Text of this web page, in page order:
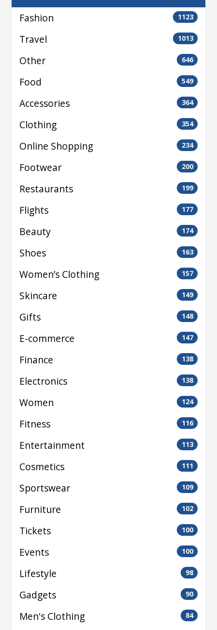
Fashion 1123
Travel 1013
Other 646
Food 549
Accessories 364
Clothing 354
Online Shopping 234
Footwear 200
Restaurants 199
Flights 177
Beauty 174
Shoes 163
Women’s Clothing 157
Skincare 149
Gifts 148
E-commerce 147
Finance 138
Electronics 138
Women 124
Fitness 116
Entertainment 113
Cosmetics 111
Sportswear 109
Furniture 102
Tickets 100
Events 100
Lifestyle 98
Gadgets 90
Men's Clothing 84